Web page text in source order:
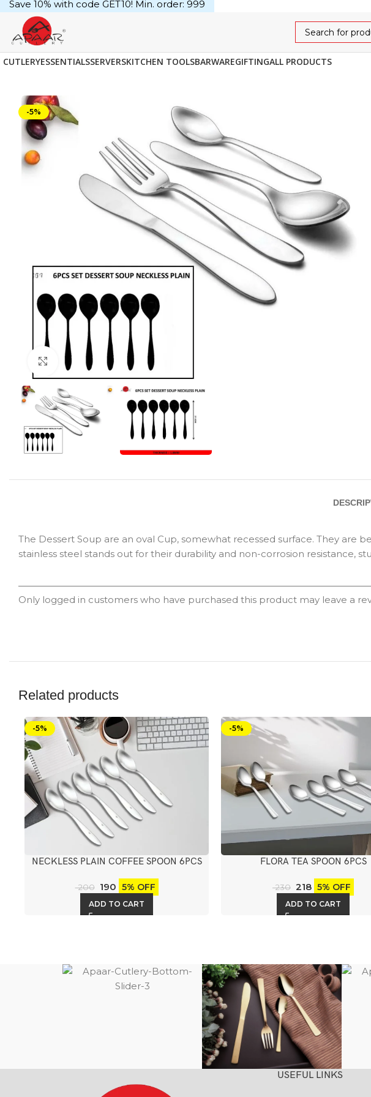
CUTLERYESSENTIALSSERVERSKITCHEN TOOLSBARWAREGIFTINGALL PRODUCTS
-5%
Click to enlarge
The Dessert Soup are an oval Cup, somewhat recessed surface. They are
stainless steel stands out for their durability and non-corrosion resistance,
Only logged in customers who have purchased this product may leave a
Related products
-5%
NECKLESS PLAIN COFFEE SPOON 6PCS
200 190 5% OFF
ADD TO CART
-5%
FLORA TEA SPOON 6PCS
230 218 5% OFF
ADD TO CART
USEFUL LINKS
Save 10% with code GET10! Min. order: ₹999